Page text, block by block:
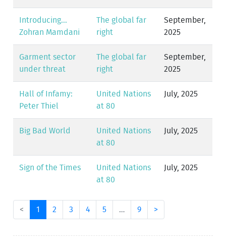
Introducing...
Zohran Mamdani
The global far
right
September,
2025
Garment sector
under threat
The global far
right
September,
2025
Hall of Infamy:
Peter Thiel
United Nations
at 80
July, 2025
Big Bad World
United Nations
at 80
July, 2025
Sign of the Times
United Nations
at 80
July, 2025
< 1 2 3 4 5 … 9 >